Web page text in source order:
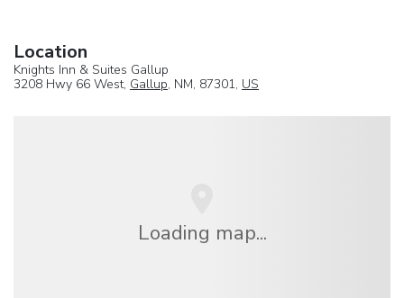
Location
Knights Inn & Suites Gallup
3208 Hwy 66 West, Gallup, NM, 87301, US
Loading map...